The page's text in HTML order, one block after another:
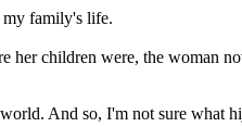
family's life.
children were, the
And so, I'm not sure what